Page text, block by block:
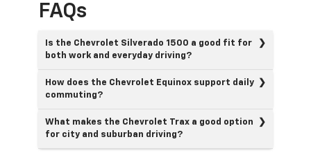
FAQs
Is the Chevrolet Silverado 1500 a good fit for
both work and everyday driving?
How does the Chevrolet Equinox support daily
commuting?
What makes the Chevrolet Trax a good option
for city and suburban driving?